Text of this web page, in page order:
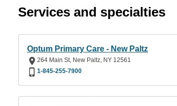
Services and specialties
Optum Primary Care - New Paltz
264 Main St, New Paltz, NY 12561
1-845-255-7900